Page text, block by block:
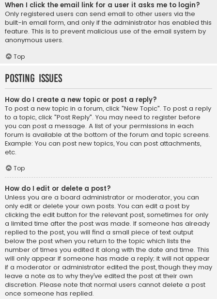
When I click the email link for a user it asks me to login?
Only registered users can send email to other users via the
built-in email form, and only if the administrator has enabled this
feature. This is to prevent malicious use of the email system by
anonymous users.
Top
Posting Issues
How do I create a new topic or post a reply?
To post a new topic in a forum, click "New Topic". To post a reply
to a topic, click "Post Reply". You may need to register before
you can post a message. A list of your permissions in each
forum is available at the bottom of the forum and topic screens.
Example: You can post new topics, You can post attachments,
etc.
Top
How do I edit or delete a post?
Unless you are a board administrator or moderator, you can
only edit or delete your own posts. You can edit a post by
clicking the edit button for the relevant post, sometimes for only
a limited time after the post was made. If someone has already
replied to the post, you will find a small piece of text output
below the post when you return to the topic which lists the
number of times you edited it along with the date and time. This
will only appear if someone has made a reply; it will not appear
if a moderator or administrator edited the post, though they may
leave a note as to why they’ve edited the post at their own
discretion. Please note that normal users cannot delete a post
once someone has replied.